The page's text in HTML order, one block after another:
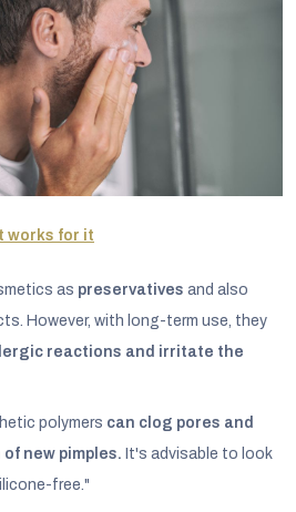
works for it
as preservatives and also
However, with long-term use, they
reactions and irritate the
polymers can clog pores and
new pimples. It's advisable to look
free."